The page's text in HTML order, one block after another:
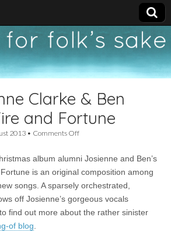
Clarke & Ben
and Fortune
2013 • Comments Offon
Clarke
&
Walker
–
and
album alumni Josienne and Ben’s
is an original composition among
songs. A sparsely orchestrated,
off Josienne’s gorgeous vocals
find out more about the rather sinister
of blog